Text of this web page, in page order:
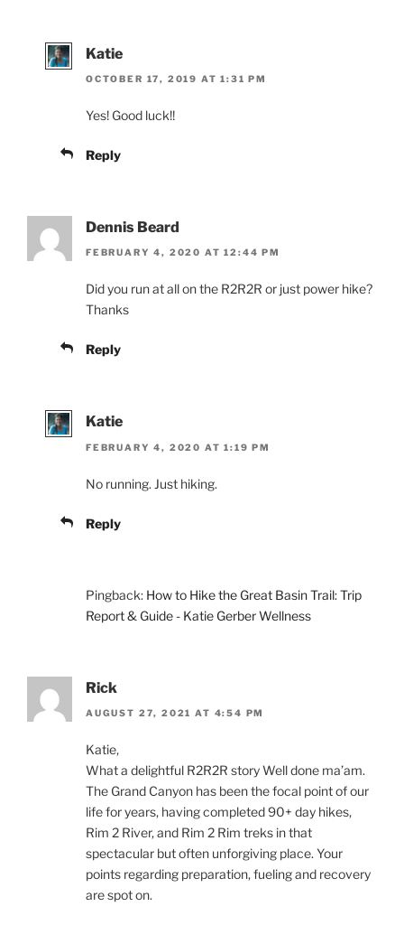
Katie
OCTOBER 17, 2019 AT 1:31 PM
Yes! Good luck!!
Reply
Dennis Beard
FEBRUARY 4, 2020 AT 12:44 PM
Did you run at all on the R2R2R or just power hike?
Thanks
Reply
Katie
FEBRUARY 4, 2020 AT 1:19 PM
No running. Just hiking.
Reply
Pingback: How to Hike the Great Basin Trail: Trip
Report & Guide - Katie Gerber Wellness
Rick
AUGUST 27, 2021 AT 4:54 PM
Katie,
What a delightful R2R2R story Well done ma’am.
The Grand Canyon has been the focal point of our
life for years, having completed 90+ day hikes,
Rim 2 River, and Rim 2 Rim treks in that
spectacular but often unforgiving place. Your
points regarding preparation, fueling and recovery
are spot on.